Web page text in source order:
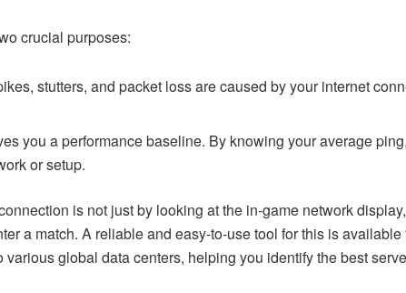
crucial purposes:
stutters, and packet loss are caused by your internet
you a performance baseline. By knowing your average
or setup.
is not just by looking at the in-game network
a match. A reliable and easy-to-use tool for this is
global data centers, helping you identify the best